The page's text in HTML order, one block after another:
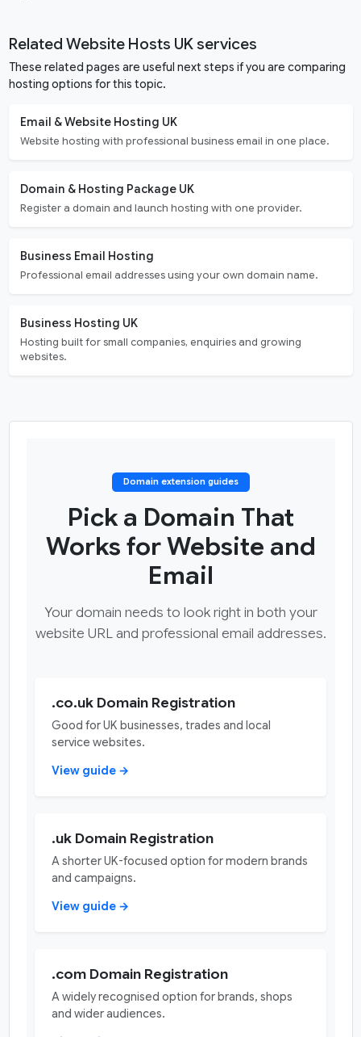
Related Website Hosts UK services
These related pages are useful next steps if you are comparing
hosting options for this topic.
Email & Website Hosting UK
Website hosting with professional business email in one place.
Domain & Hosting Package UK
Register a domain and launch hosting with one provider.
Business Email Hosting
Professional email addresses using your own domain name.
Business Hosting UK
Hosting built for small companies, enquiries and growing
websites.
Domain extension guides
Pick a Domain That
Works for Website and
Email
Your domain needs to look right in both your
website URL and professional email addresses.
.co.uk Domain Registration
Good for UK businesses, trades and local
service websites.
View guide →
.uk Domain Registration
A shorter UK-focused option for modern brands
and campaigns.
View guide →
.com Domain Registration
A widely recognised option for brands, shops
and wider audiences.